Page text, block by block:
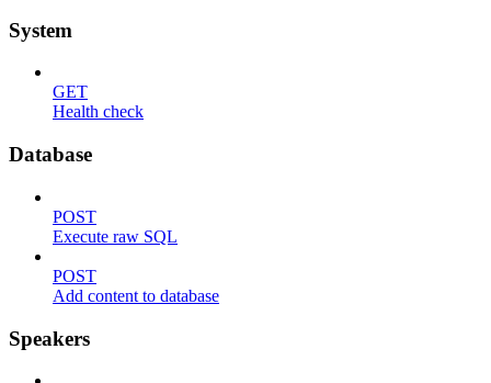
System
GET
Health check
Database
POST
Execute raw SQL
POST
Add content to database
Speakers